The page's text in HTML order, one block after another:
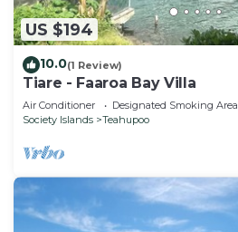
US $194
10.0(1 Review)
Tiare - Faaroa Bay Villa
Air Conditioner Designated Smoking Area
Society Islands
Teahupoo